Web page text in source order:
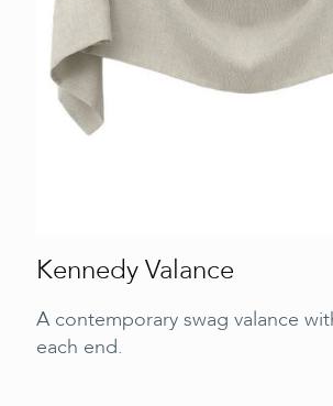
Kennedy Valance
A contemporary swag valance
each end.